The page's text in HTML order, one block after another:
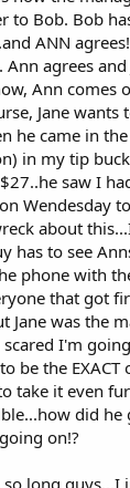
to Bob. Bob
ANN
agrees
Ann comes
Jane
he came in
in my tip
saw I
Wendesday
about
has to see
phone with
that got
Jane was the
scared I'm
be the
take it even
did he
on!?
long guys...I